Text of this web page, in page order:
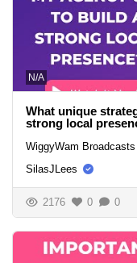
N/A
What unique
strong local
WiggyWam Broadcasts
SilasJLees
2176 0 0